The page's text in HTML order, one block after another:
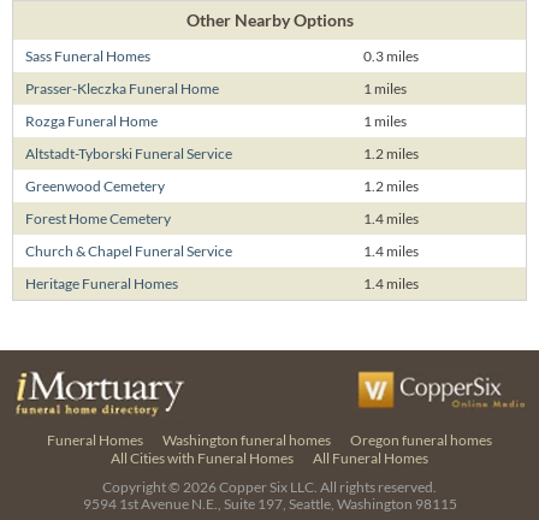
Other Nearby Options
Sass Funeral Homes
0.3 miles
Prasser-Kleczka Funeral Home
1 miles
Rozga Funeral Home
1 miles
Altstadt-Tyborski Funeral Service
1.2 miles
Greenwood Cemetery
1.2 miles
Forest Home Cemetery
1.4 miles
Church & Chapel Funeral Service
1.4 miles
Heritage Funeral Homes
1.4 miles
Funeral Homes Washington funeral homes
Oregon funeral homes
All Cities with Funeral Homes
All Funeral Homes
Copyright © 2026Copper Six LLC. All rights reserved.
9594 1st Avenue N.E., Suite 197, Seattle, Washington 98115